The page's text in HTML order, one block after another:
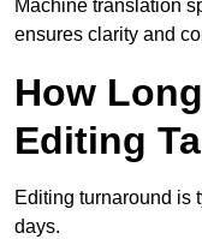
Machine translation
ensures clarity and
How
Editing
Editing turnaround is
days.